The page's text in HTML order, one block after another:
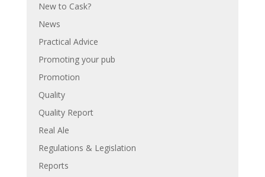
New to Cask?
News
Practical Advice
Promoting your pub
Promotion
Quality
Quality Report
Real Ale
Regulations & Legislation
Reports